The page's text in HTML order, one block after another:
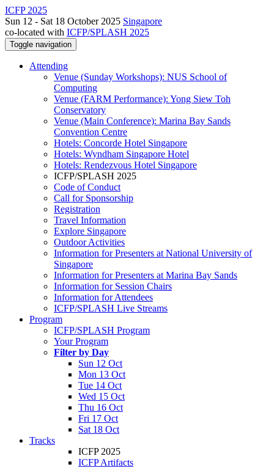
ICFP 2025
Sun 12 - Sat 18 October 2025 Singapore
co-located with ICFP/SPLASH 2025
Toggle navigation
Attending
Venue (Sunday Workshops): NUS School of
Computing
Venue (FARM Performance): Yong Siew Toh
Conservatory
Venue (Main Conference): Marina Bay Sands
Convention Centre
Hotels: Concorde Hotel Singapore
Hotels: Wyndham Singapore Hotel
Hotels: Rendezvous Hotel Singapore
ICFP/SPLASH 2025
Code of Conduct
Call for Sponsorship
Registration
Travel Information
Explore Singapore
Outdoor Activities
Information for Presenters at National University of
Singapore
Information for Presenters at Marina Bay Sands
Information for Session Chairs
Information for Attendees
ICFP/SPLASH Live Streams
Program
ICFP/SPLASH Program
Your Program
Filter by Day
Sun 12 Oct
Mon 13 Oct
Tue 14 Oct
Wed 15 Oct
Thu 16 Oct
Fri 17 Oct
Sat 18 Oct
Tracks
ICFP 2025
ICFP Artifacts